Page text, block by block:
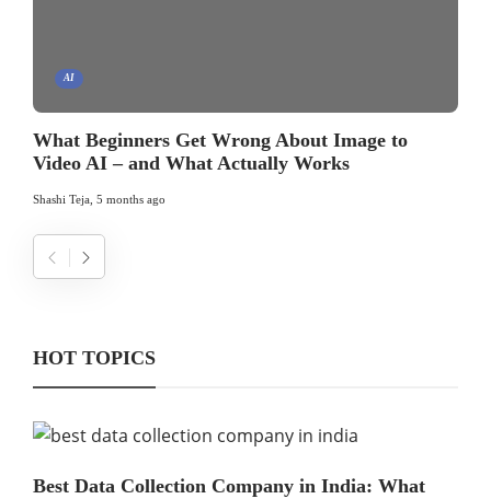
AI
What Beginners Get Wrong About Image to
Video AI – and What Actually Works
Shashi Teja, 5 months ago
HOT TOPICS
Best Data Collection Company in India: What